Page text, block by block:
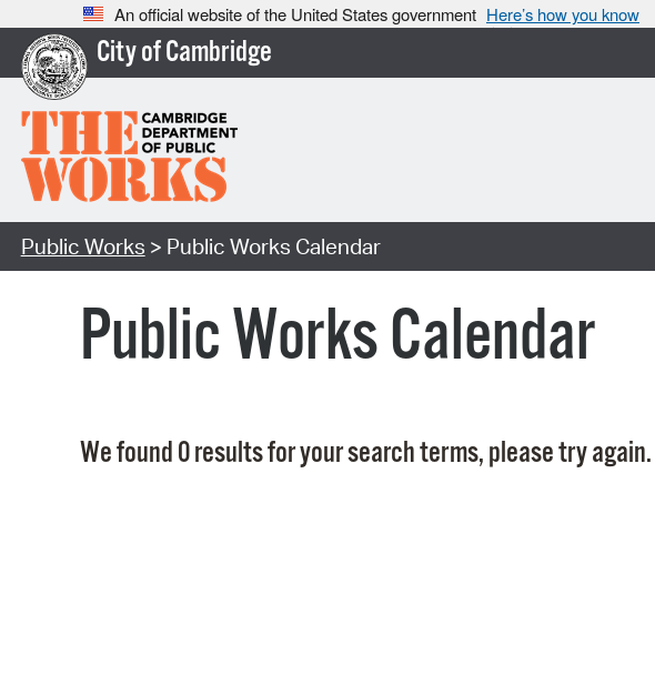
An official website of the United States government Here’s how you know
City of Cambridge
Public Works > Public Works Calendar
Public Works Calendar
We found 0 results for your search terms, please try again.